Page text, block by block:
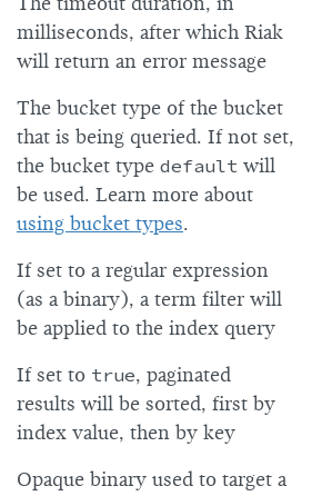
milliseconds, after which Riak
will return an error message
The bucket type of the bucket
that is being queried. If not set,
the bucket type default will
be used. Learn more about
using bucket types.
If set to a regular expression
(as a binary), a term filter will
be applied to the index query
If set to true, paginated
results will be sorted, first by
index value, then by key
Opaque binary used to target a